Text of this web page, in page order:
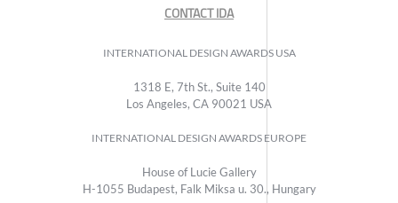
CONTACT IDA
INTERNATIONAL DESIGN AWARDS USA
1318 E, 7th St., Suite 140
Los Angeles, CA 90021 USA
INTERNATIONAL DESIGN AWARDS EUROPE
House of Lucie Gallery
H-1055 Budapest, Falk Miksa u. 30., Hungary